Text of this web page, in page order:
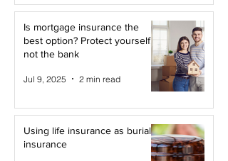
Is mortgage insurance the
best option? Protect yourself,
not the bank
Jul 9, 2025 2 min read
Using life insurance as burial
insurance